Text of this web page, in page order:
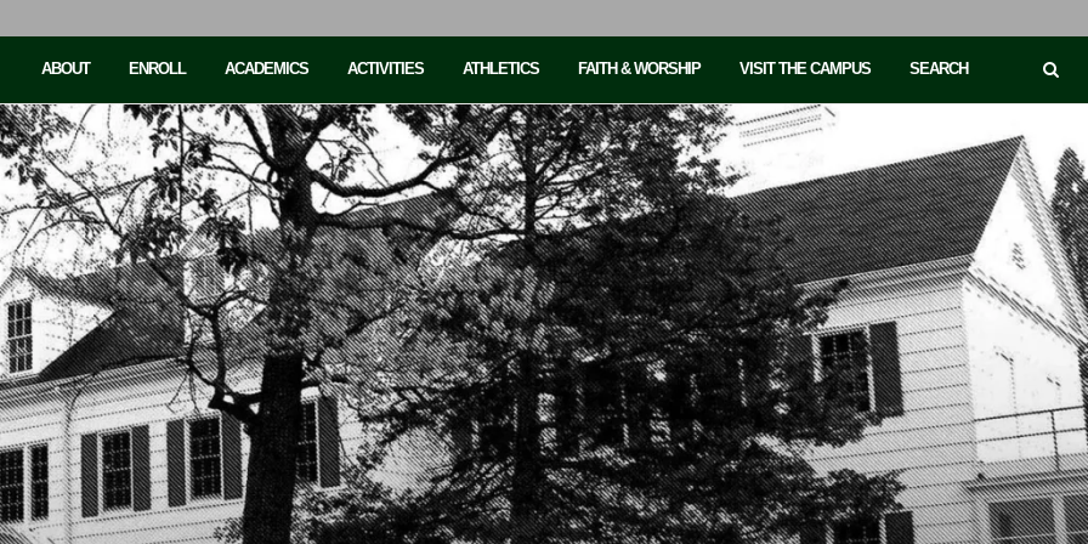
ABOUT ENROLL ACADEMICS ACTIVITIES ATHLETICS FAITH & WORSHIP VISIT THE CAMPUS SEARCH